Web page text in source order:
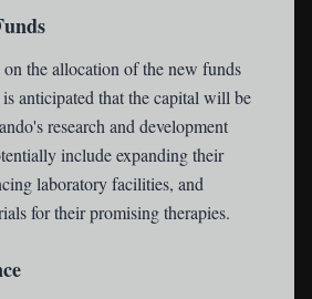
the allocation of the new funds
anticipated that the capital will be
research and development
include expanding their
laboratory facilities, and
for their promising therapies.